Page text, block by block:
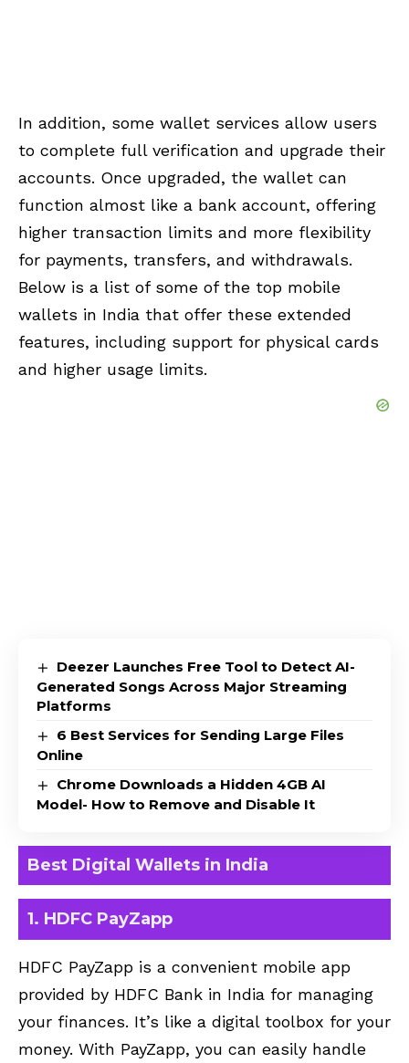
In addition, some wallet services allow users
to complete full verification and upgrade their
accounts. Once upgraded, the wallet can
function almost like a bank account, offering
higher transaction limits and more flexibility
for payments, transfers, and withdrawals.
Below is a list of some of the top mobile
wallets in India that offer these extended
features, including support for physical cards
and higher usage limits.
Deezer Launches Free Tool to Detect AI-
Generated Songs Across Major Streaming
Platforms
6 Best Services for Sending Large Files
Online
Chrome Downloads a Hidden 4GB AI
Model- How to Remove and Disable It
Best Digital Wallets in India
1. HDFC PayZapp
HDFC PayZapp is a convenient mobile app
provided by HDFC Bank in India for managing
your finances. It’s like a digital toolbox for your
money. With PayZapp, you can easily handle